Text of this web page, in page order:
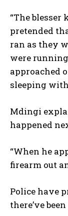
“The
pretended
ran as they
were
approached
sleeping with
Mdingi
happened
“When he
firearm out
Police have
there’ve